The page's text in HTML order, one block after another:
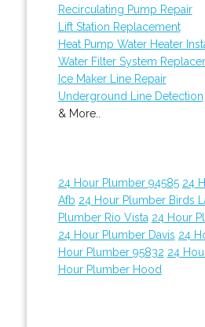
Recirculating Pump Repair
Lift Station Replacement
Heat Pump Water Heater
Water Filter System
Ice Maker Line Repair
Underground Line Detection
& More..
24 Hour Plumber 94585 24
Afb 24 Hour Plumber Birds
Plumber Rio Vista 24 Hour
24 Hour Plumber Davis 24
Hour Plumber 95832 24
Hour Plumber Hood